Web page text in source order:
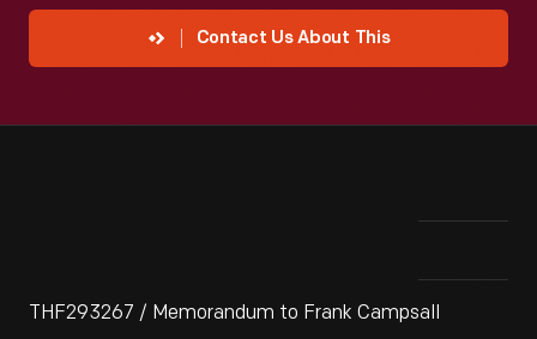
Contact Us About This
THF293267 / Memorandum to Frank Campsall